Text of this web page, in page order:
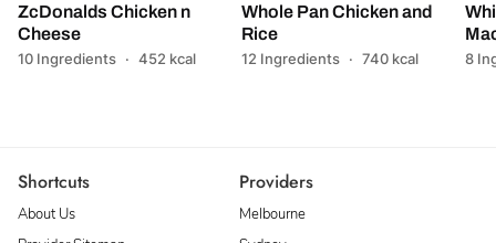
ZcDonalds Chicken n
Cheese
10 Ingredients · 452 kcal
Whole Pan Chicken and
Rice
12 Ingredients · 740 kcal 8
Shortcuts
About Us
Providers
Melbourne